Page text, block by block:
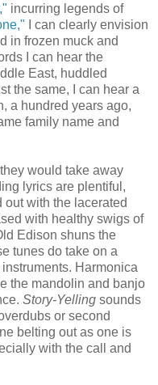
incurring legends of
I can clearly envision
in frozen muck and
I can hear the
East, huddled
the same, I can hear a
a hundred years ago,
family name and
would take away
lyrics are plentiful,
with the lacerated
with healthy swigs of
Edison shuns the
tunes do take on a
Harmonica
the mandolin and banjo
Story-Yelling sounds
or second
belting out as one is
with the call and